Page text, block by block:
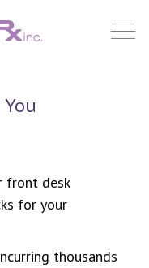
front desk
for your
thousands